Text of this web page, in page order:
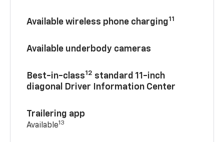
Available wireless phone charging11
Available underbody cameras
Best-in-class12 standard 11-inch
diagonal Driver Information Center
Trailering app
Available13